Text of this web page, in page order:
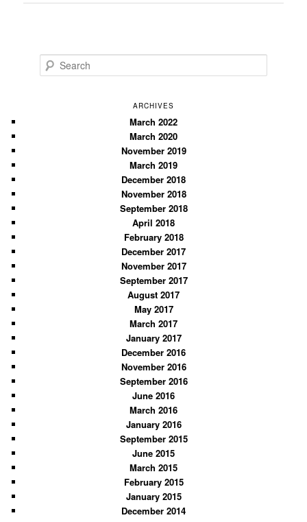
e
ARCHIVES
March 2022
March 2020
November 2019
March 2019
December 2018
November 2018
September 2018
April 2018
February 2018
December 2017
November 2017
September 2017
August 2017
May 2017
March 2017
January 2017
December 2016
November 2016
September 2016
June 2016
March 2016
January 2016
September 2015
June 2015
March 2015
February 2015
January 2015
December 2014